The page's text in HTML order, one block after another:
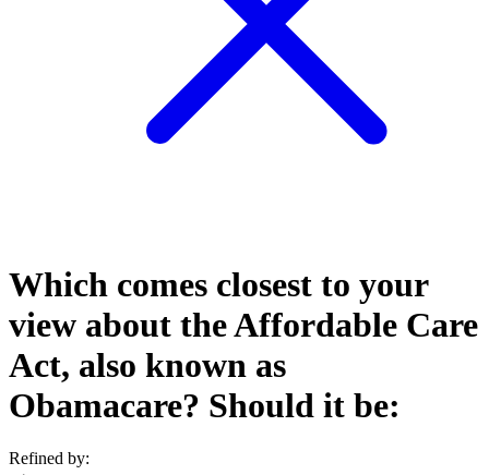
Which comes closest to your
view about the Affordable Care
Act, also known as
Obamacare? Should it be:
Refined by: